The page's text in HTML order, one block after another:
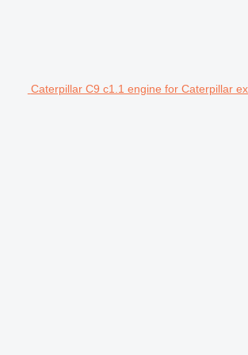
Caterpillar C9 c1.1 engine for Caterpillar